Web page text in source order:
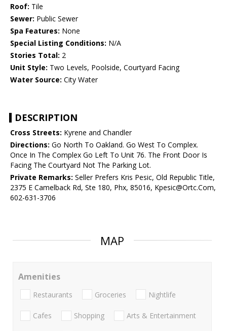
Roof: Tile
Sewer: Public Sewer
Spa Features: None
Special Listing Conditions: N/A
Stories Total: 2
Unit Style: Two Levels, Poolside, Courtyard Facing
Water Source: City Water
DESCRIPTION
Cross Streets: Kyrene and Chandler
Directions: Go North To Oakland. Go West To Complex.
Once In The Complex Go Left To Unit 76. The Front Door Is
Facing The Courtyard Not The Parking Lot.
Private Remarks: Seller Prefers Kris Pesic, Old Republic Title,
2375 E Camelback Rd, Ste 180, Phx, 85016, Kpesic@Ortc.Com,
602-631-3706
MAP
Amenities
Restaurants Groceries Nightlife
Cafes Shopping Arts & Entertainment